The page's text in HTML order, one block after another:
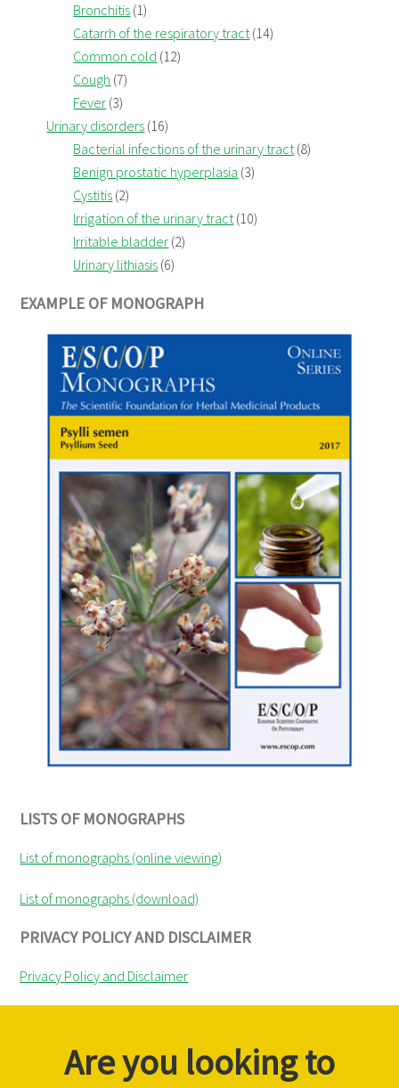
Bronchitis (1)
Catarrh of the respiratory tract(14)
Common cold (12)
Cough (7)
Fever (3)
Urinary disorders (16)
Bacterial infections of the urinary tract(8)
Benign prostatic hyperplasia (3)
Cystitis (2)
Irrigation of the urinary tract(10)
Irritable bladder (2)
Urinary lithiasis (6)
EXAMPLE OF MONOGRAPH
LISTS OF MONOGRAPHS
List of monographs (online viewing)
List of monographs (download)
PRIVACY POLICY AND DISCLAIMER
Privacy Policy and Disclaimer
Are you looking to